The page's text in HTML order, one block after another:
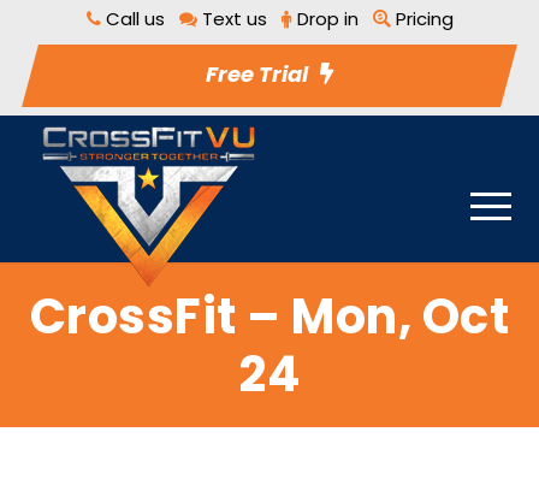
Call us Text us Drop in Pricing
Free Trial
CrossFit – Mon, Oct
24